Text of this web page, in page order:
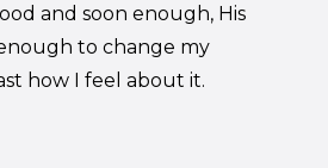
and soon enough, His
to change my
how I feel about it.